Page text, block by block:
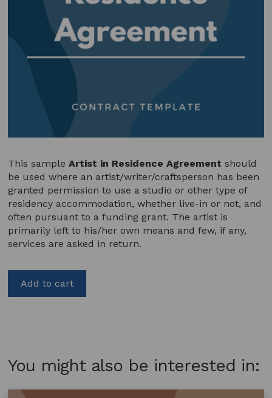
This sampleArtist in Residence Agreement should
be used where an artist/writer/craftsperson has been
granted permission to use a studio or other type of
residency accommodation, whether live-in or not, and
often pursuant to a funding grant. The artist is
primarily left to his/her own means and few, if any,
services are asked in return.
Add to cart
You might also be interested in: